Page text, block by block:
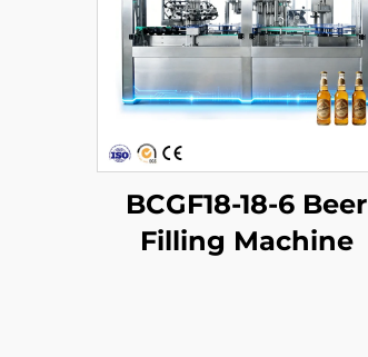
BCGF18-18-6 Beer
Filling Machine